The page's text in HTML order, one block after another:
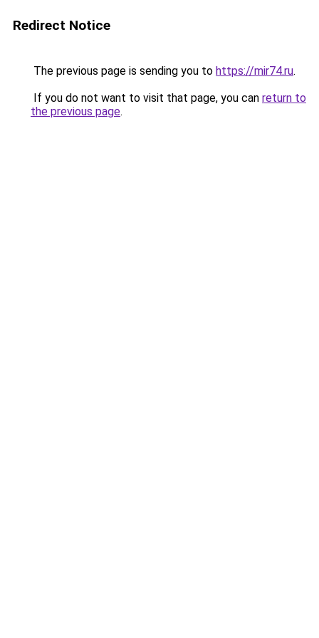
Redirect Notice
The previous page is sending you to https://mir74.ru.
If you do not want to visit that page, you can return to
the previous page.